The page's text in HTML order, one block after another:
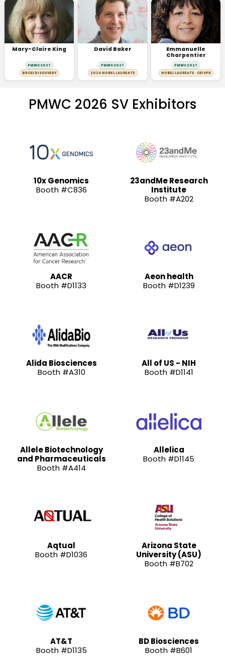
Mary-Claire King
PMWC 2027
BRCA1 DISCOVERY
David Baker
PMWC 2027
2024 NOBEL LAUREATE
Emmanuelle
Charpentier
PMWC 2027
NOBEL LAUREATE · CRISPR
PMWC 2026 SV Exhibitors
10x Genomics
Booth #C836
23andMe Research
Institute
Booth #A202
AACR
Booth #D1133
Aeon health
Booth #D1239
Alida Biosciences
Booth #A310
All of US - NIH
Booth #D1141
Allele Biotechnology
and Pharmaceuticals
Booth #A414
Allelica
Booth #D1145
Aqtual
Booth #D1036
Arizona State
University (ASU)
Booth #B702
AT&T
Booth #D1135
BD Biosciences
Booth #B601